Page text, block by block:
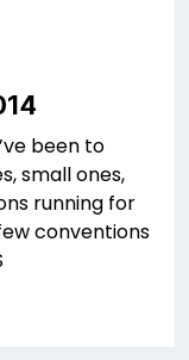
been to
small ones,
running for
conventions